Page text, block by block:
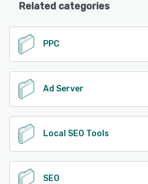
Related categories
PPC
Ad Server
Local SEO Tools
SEO